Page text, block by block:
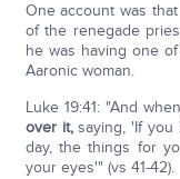
One account was
of the renegade
he was having one
Aaronic woman.
Luke 19:41: "And
over it,saying, 'If you
day, the things for
your eyes'" (vs 41-42).